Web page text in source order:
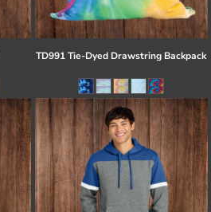
TD991 Tie-Dyed Drawstring Backpack